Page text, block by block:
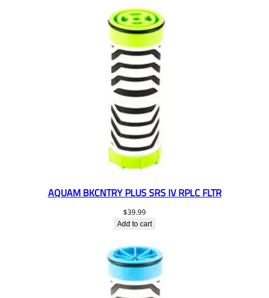
AQUAM BKCNTRY PLUS SRS IV RPLC FLTR
$39.99
Add to cart